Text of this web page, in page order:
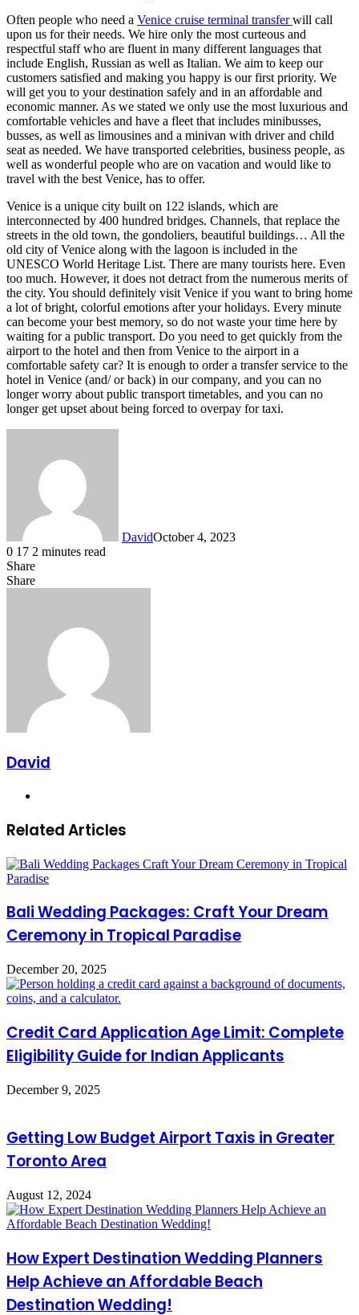
Often people who need a Venice cruise terminal transferwill call
upon us for their needs. We hire only the most curteous and
respectful staff who are fluent in many different languages that
include English, Russian as well as Italian. We aim to keep our
customers satisfied and making you happy is our first priority. We
will get you to your destination safely and in an affordable and
economic manner. As we stated we only use the most luxurious and
comfortable vehicles and have a fleet that includes minibusses,
busses, as well as limousines and a minivan with driver and child
seat as needed. We have transported celebrities, business people, as
well as wonderful people who are on vacation and would like to
travel with the best Venice, has to offer.
Venice is a unique city built on 122 islands, which are
interconnected by 400 hundred bridges. Channels, that replace the
streets in the old town, the gondoliers, beautiful buildings… All the
old city of Venice along with the lagoon is included in the
UNESCO World Heritage List. There are many tourists here. Even
too much. However, it does not detract from the numerous merits of
the city. You should definitely visit Venice if you want to bring home
a lot of bright, colorful emotions after your holidays. Every minute
can become your best memory, so do not waste your time here by
waiting for a public transport. Do you need to get quickly from the
airport to the hotel and then from Venice to the airport in a
comfortable safety car? It is enough to order a transfer service to the
hotel in Venice (and/ or back) in our company, and you can no
longer worry about public transport timetables, and you can no
longer get upset about being forced to overpay for taxi.
DavidOctober 4, 2023
0 17 2 minutes read
Share
Facebook
X
LinkedIn
Share
David
Related Articles
Bali Wedding Packages: Craft Your Dream
Ceremony in Tropical Paradise
December 20, 2025
Credit Card Application Age Limit: Complete
Eligibility Guide for Indian Applicants
December 9, 2025
Getting Low Budget Airport Taxis in Greater
Toronto Area
August 12, 2024
How Expert Destination Wedding Planners
Help Achieve an Affordable Beach
Destination Wedding!